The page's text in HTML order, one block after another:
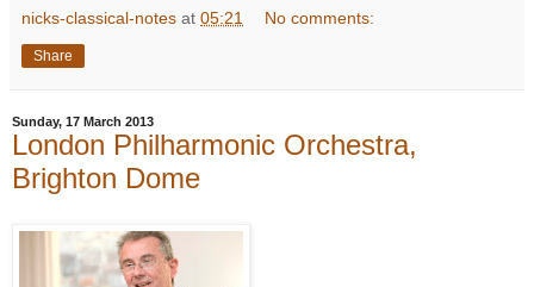
nicks-classical-notes at 05:21 No comments:
Share
Sunday, 17 March 2013
London Philharmonic Orchestra,
Brighton Dome